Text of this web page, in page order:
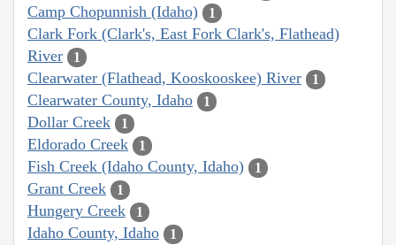
Camp Chopunnish (Idaho) 1
Clark Fork (Clark's, East Fork Clark's, Flathead)
River
1
Clearwater (Flathead, Kooskooskee) River 1
Clearwater County, Idaho 1
Dollar Creek 1
Eldorado Creek 1
Fish Creek (Idaho County, Idaho) 1
Grant Creek 1
Hungery Creek 1
Idaho County, Idaho 1